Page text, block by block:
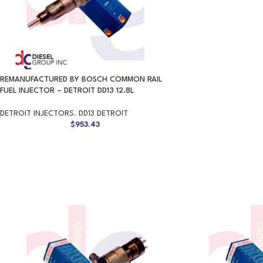
REMANUFACTURED BY BOSCH COMMON RAIL
FUEL INJECTOR – DETROIT DD13 12.8L
DETROIT INJECTORS, DD13 DETROIT
$953.43